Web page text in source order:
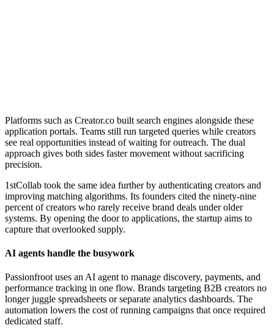
Platforms such as Creator.co built search engines alongside these
application portals. Teams still run targeted queries while creators
see real opportunities instead of waiting for outreach. The dual
approach gives both sides faster movement without sacrificing
precision.
1stCollab took the same idea further by authenticating creators and
improving matching algorithms. Its founders cited the ninety-nine
percent of creators who rarely receive brand deals under older
systems. By opening the door to applications, the startup aims to
capture that overlooked supply.
AI agents handle the busywork
Passionfroot uses an AI agent to manage discovery, payments, and
performance tracking in one flow. Brands targeting B2B creators no
longer juggle spreadsheets or separate analytics dashboards. The
automation lowers the cost of running campaigns that once required
dedicated staff.